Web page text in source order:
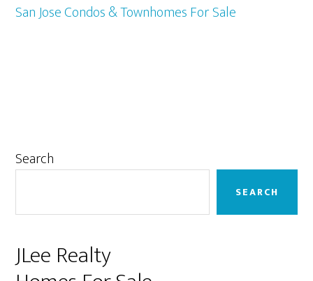
San Jose Condos & Townhomes For Sale
Primary
Search
SEARCH
JLee Realty